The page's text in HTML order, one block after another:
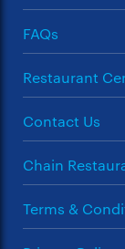
FAQs
Restaurant
Contact Us
Chain
Terms &